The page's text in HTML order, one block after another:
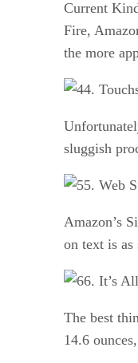
Current
Fire,
the more
4.
sluggish
5. Web
Amazon’s
on text is
6. It’s
The best
14.6